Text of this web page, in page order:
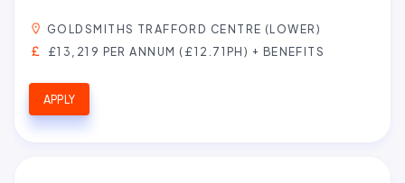
GOLDSMITHS TRAFFORD CENTRE (LOWER)
£13,219 PER ANNUM (£12.71PH) + BENEFITS
APPLY